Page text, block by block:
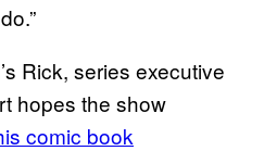
Rick, series executive
hopes the show
comic book